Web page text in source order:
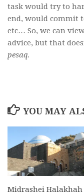
task would try to
end, would commit
etc… So, we can
advice, but that
pesaq.
YOU MAY
Midrashei Halakhah